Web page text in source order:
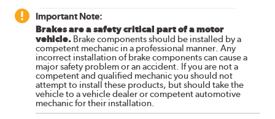
Important Note:
Brakes are a safety critical part of a motor
vehicle. Brake components should be installed by a
competent mechanic in a professional manner. Any
incorrect installation of brake components can cause a
major safety problem or an accident. If you are not a
competent and qualified mechanic you should not
attempt to install these products, but should take the
vehicle to a vehicle dealer or competent automotive
mechanic for their installation.